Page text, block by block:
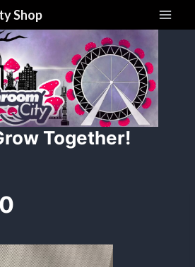
Shop
Together!